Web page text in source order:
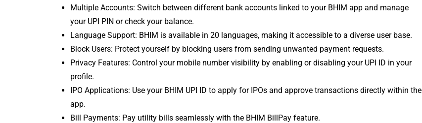
Multiple Accounts: Switch between different bank accounts linked to your BHIM app and manage
your UPI PIN or check your balance.
Language Support: BHIM is available in 20 languages, making it accessible to a diverse user base.
Block Users: Protect yourself by blocking users from sending unwanted payment requests.
Privacy Features: Control your mobile number visibility by enabling or disabling your UPI ID in your
profile.
IPO Applications: Use your BHIM UPI ID to apply for IPOs and approve transactions directly within the
app.
Bill Payments: Pay utility bills seamlessly with the BHIM BillPay feature.